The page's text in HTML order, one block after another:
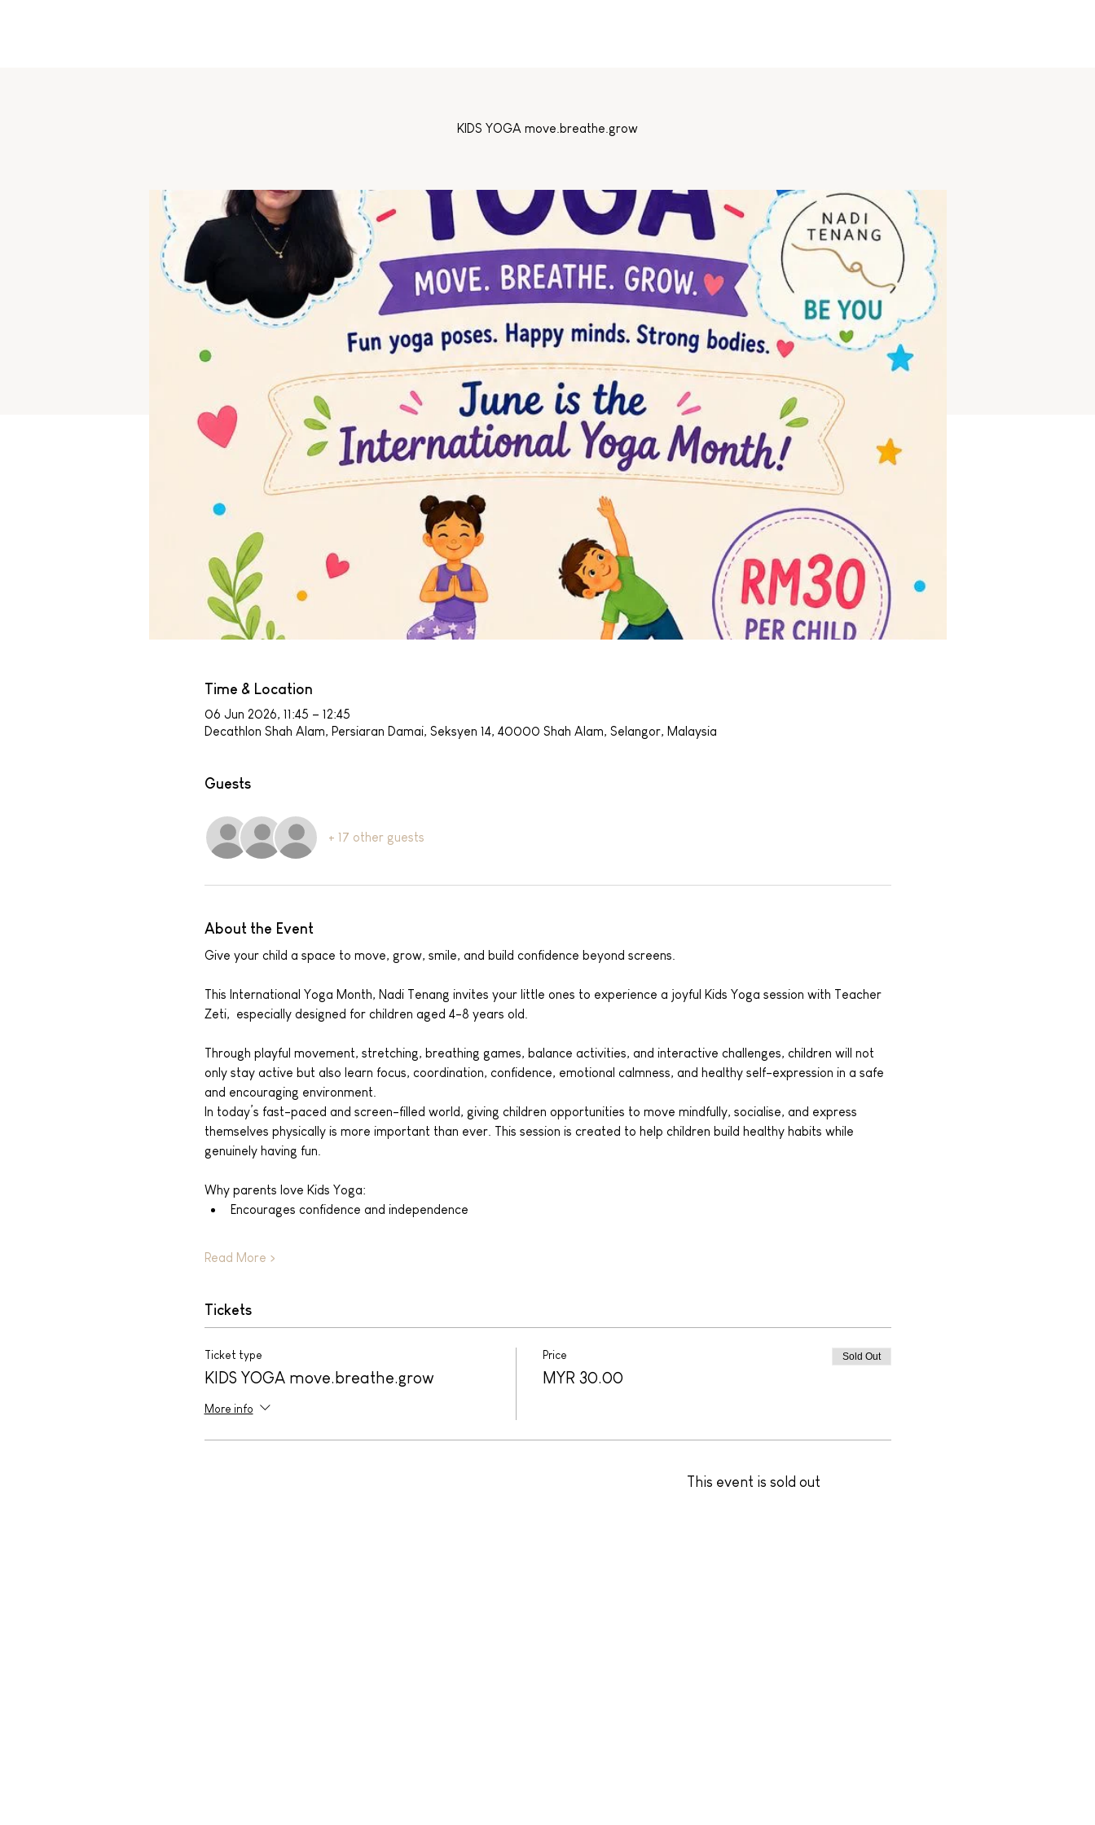
KIDS YOGA move.breathe.grow
Time & Location
06 Jun 2026, 11:45 – 12:45
Decathlon Shah Alam, Persiaran Damai, Seksyen 14, 40000 Shah Alam, Selangor, Malaysia
Guests
+ 17 other guests
About the Event
Give your child a space to move, grow, smile, and build confidence beyond screens.
This International Yoga Month, Nadi Tenang invites your little ones to experience a joyful Kids Yoga session with Teacher
Zeti,  especially designed for children aged 4-8 years old.
Through playful movement, stretching, breathing games, balance activities, and interactive challenges, children will not
only stay active but also learn focus, coordination, confidence, emotional calmness, and healthy self-expression in a safe
and encouraging environment.
In today’s fast-paced and screen-filled world, giving children opportunities to move mindfully, socialise, and express
themselves physically is more important than ever. This session is created to help children build healthy habits while
genuinely having fun.
Why parents love Kids Yoga:
Encourages confidence and independence
Read More >
Tickets
Ticket type
KIDS YOGA move.breathe.grow
More info
Price
MYR 30.00
Sold Out
This event is sold out